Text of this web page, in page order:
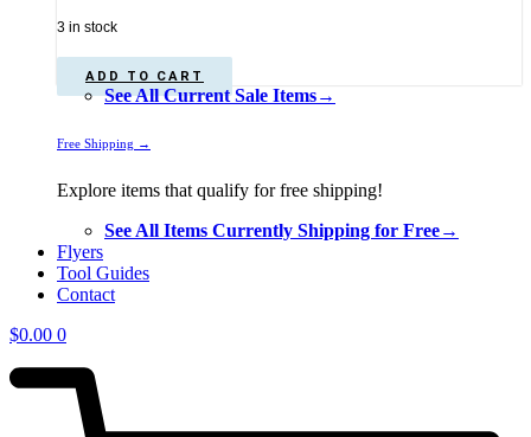
3 in stock
ADD TO CART
See All Current Sale Items→
Free Shipping →
Explore items that qualify for free shipping!
See All Items Currently Shipping for Free→
Flyers
Tool Guides
Contact
$0.00 0